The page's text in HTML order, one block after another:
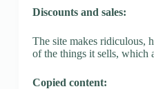
Discounts and sales:
The site makes ridiculous,
of the things it sells, which
Copied content: